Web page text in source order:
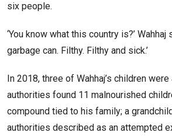
six people.
‘You know what this country is?’ Wahhaj
garbage can. Filthy. Filthy and sick.’
In 2018, three of Wahhaj’s children
authorities found 11 malnourished
compound tied to his family; a
authorities described as an attempted